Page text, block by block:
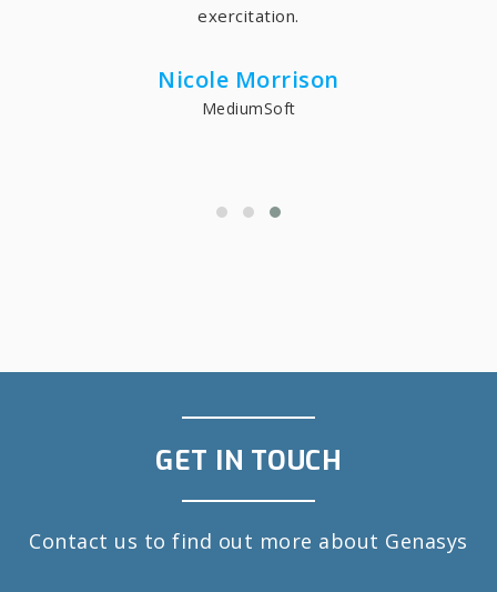
exercitation.
Nicole Morrison
MediumSoft
GET IN TOUCH
Contact us to find out more about Genasys